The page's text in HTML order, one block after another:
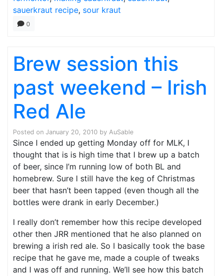
sauerkraut recipe, sour kraut
0
Brew session this
past weekend – Irish
Red Ale
Posted on January 20, 2010 by AuSable
Since I ended up getting Monday off for MLK, I
thought that is is high time that I brew up a batch
of beer, since I’m running low of both BL and
homebrew. Sure I still have the keg of Christmas
beer that hasn’t been tapped (even though all the
bottles were drank in early December.)
I really don’t remember how this recipe developed
other then JRR mentioned that he also planned on
brewing a irish red ale. So I basically took the base
recipe that he gave me, made a couple of tweaks
and I was off and running. We’ll see how this batch